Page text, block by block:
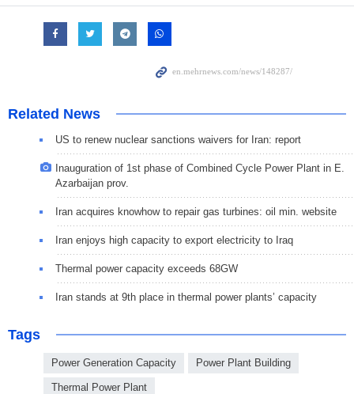
Related News
US to renew nuclear sanctions waivers for Iran: report
Inauguration of 1st phase of Combined Cycle Power Plant in E.
Azarbaijan prov.
Iran acquires knowhow to repair gas turbines: oil min. website
Iran enjoys high capacity to export electricity to Iraq
Thermal power capacity exceeds 68GW
Iran stands at 9th place in thermal power plants’ capacity
Tags
Power Generation Capacity Power Plant Building
Thermal Power Plant